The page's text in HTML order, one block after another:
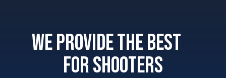
We provide the best
for shooters